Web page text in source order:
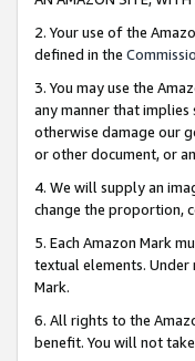
2. Your use of the
defined in the
3. You may use the
any manner that implies
otherwise damage our
or other document, or
4. We will supply an
change the proportion,
5. Each Amazon Mark
textual elements.
Mark.
6. All rights to the
benefit. You will not